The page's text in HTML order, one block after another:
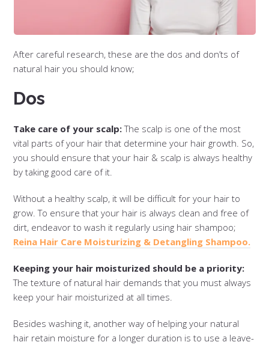
After careful research, these are the dos and don’ts of
natural hair you should know;
Dos
Take care of your scalp:The scalp is one of the most
vital parts of your hair that determine your hair growth. So,
you should ensure that your hair & scalp is always healthy
by taking good care of it.
Without a healthy scalp, it will be difficult for your hair to
grow. To ensure that your hair is always clean and free of
dirt, endeavor to wash it regularly using hair shampoo;
Reina Hair Care Moisturizing & Detangling Shampoo.
Keeping your hair moisturized should be a priority:
The texture of natural hair demands that you must always
keep your hair moisturized at all times.
Besides washing it, another way of helping your natural
hair retain moisture for a longer duration is to use a leave-